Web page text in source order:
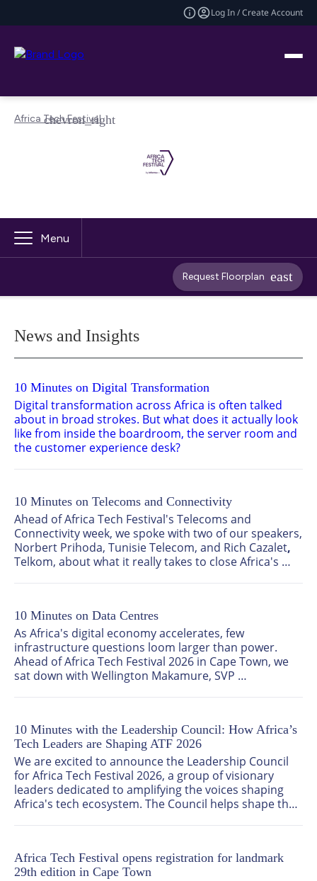
Log In / Create Account
Africa Tech Festival
Menu
Request Floorplan
News and Insights
10 Minutes on Digital Transformation
Digital transformation across Africa is often talked
about in broad strokes. But what does it actually look
like from inside the boardroom, the server room and
the customer experience desk?
Acting Chief Information Officer at National Housing
Finance Corporation Ltd, to find out where the real
progress is happening, what's holding the continent
back, and what needs to happen next.
10 Minutes on Telecoms and Connectivity
Ahead of Africa Tech Festival's Telecoms and
Connectivity week, we spoke with two of our speakers,
Norbert Prihoda, Tunisie Telecom, and Rich Cazalet
Telkom, about what it really takes to close Africa's
10 Minutes on Data Centres
As Africa's digital economy accelerates, few
infrastructure questions loom larger than power.
Ahead of Africa Tech Festival 2026 in Cape Town, we
sat down with Wellington Makamure, SVP
really takes to build and scale data centres across the
continent, and why he believes the demand story is
only just getting started.
10 Minutes with the Leadership Council: How Africa’s
Tech Leaders are Shaping ATF 2026
We are excited to announce the Leadership Council
for Africa Tech Festival 2026, a group of visionary
leaders dedicated to amplifying the voices shaping
Africa's tech ecosystem. The Council helps shape the
Africa Tech Festival opens registration for landmark
29th edition in Cape Town